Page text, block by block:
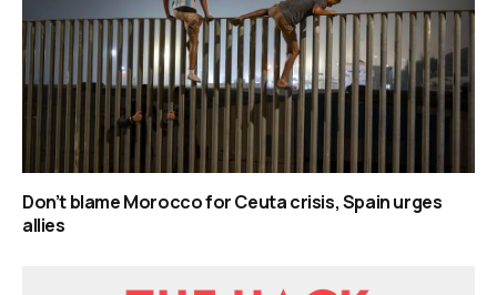
Don’t blame Morocco for Ceuta crisis, Spain urges
allies